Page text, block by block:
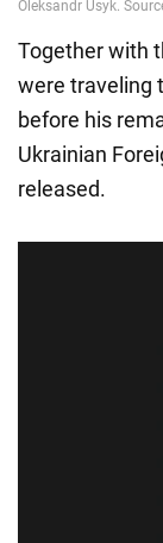
Together with
were traveling
before his
Ukrainian
released.